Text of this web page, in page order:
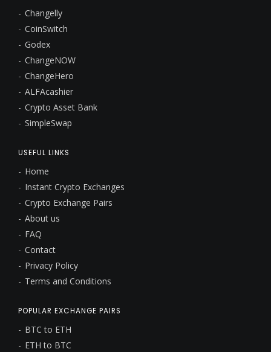
Changelly
CoinSwitch
Godex
ChangeNOW
ChangeHero
ALFAcashier
Crypto Asset Bank
SimpleSwap
USEFUL LINKS
Home
Instant Crypto Exchanges
Crypto Exchange Pairs
About us
FAQ
Contact
Privacy Policy
Terms and Conditions
POPULAR EXCHANGE PAIRS
BTC to ETH
ETH to BTC